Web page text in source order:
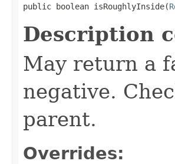
public boolean isRoughlyInside(
Description
May return a
negative.
parent.
Overrides: